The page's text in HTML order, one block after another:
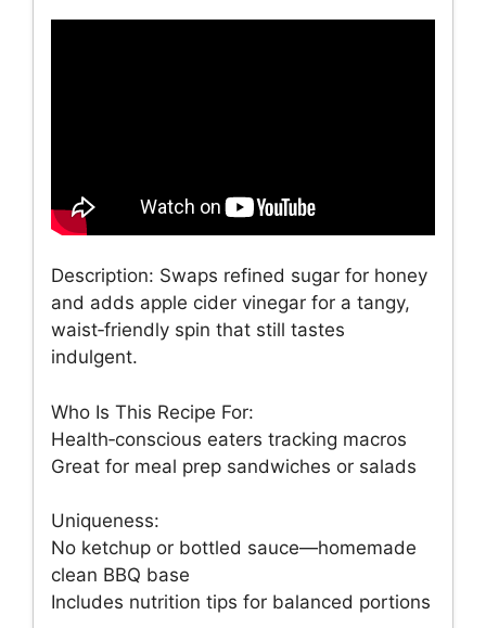
Description: Swaps refined sugar for honey
and adds apple cider vinegar for a tangy,
waist‑friendly spin that still tastes
indulgent.
Who Is This Recipe For:
Health‑conscious eaters tracking macros
Great for meal prep sandwiches or salads
Uniqueness:
No ketchup or bottled sauce—homemade
clean BBQ base
Includes nutrition tips for balanced portions